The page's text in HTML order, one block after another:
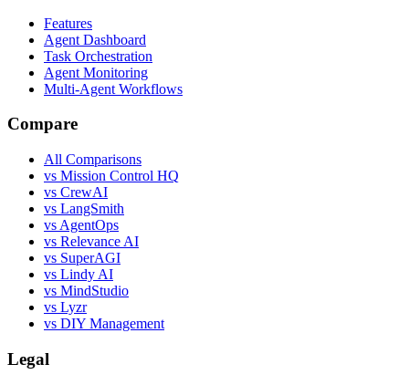
Features
Agent Dashboard
Task Orchestration
Agent Monitoring
Multi-Agent Workflows
Compare
All Comparisons
vs Mission Control HQ
vs CrewAI
vs LangSmith
vs AgentOps
vs Relevance AI
vs SuperAGI
vs Lindy AI
vs MindStudio
vs Lyzr
vs DIY Management
Legal